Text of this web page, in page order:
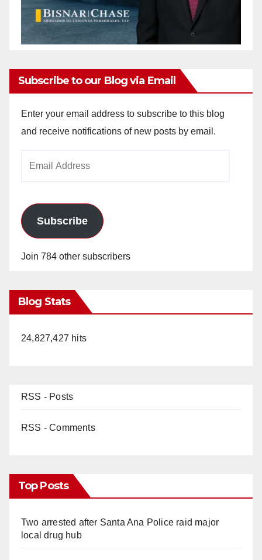
Subscribe to our Blog via Email
Enter your email address to subscribe to this blog
and receive notifications of new posts by email.
Subscribe
Join 784 other subscribers
Blog Stats
24,827,427 hits
RSS - Posts
RSS - Comments
Top Posts
Two arrested after Santa Ana Police raid major
local drug hub